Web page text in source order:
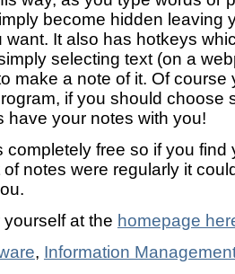
become hidden leaving
want. It also has hotkeys
selecting text (on a
make a note of it. Of course
if you should choose
have your notes with you!
completely free so if you
notes were regularly it
at the homepage
, Information